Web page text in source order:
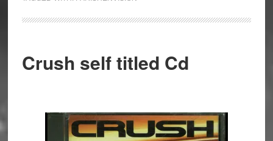
Crush self titled Cd